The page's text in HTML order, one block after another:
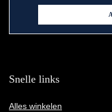
Snelle links
Alles winkelen